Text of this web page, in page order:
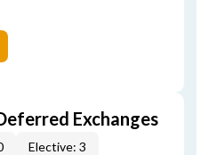
Exchanges
Elective: 3